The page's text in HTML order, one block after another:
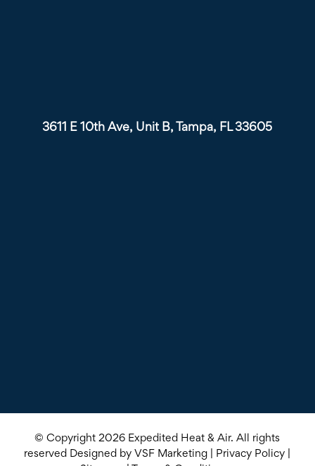
3611 E 10th Ave, Unit B, Tampa, FL 33605
© Copyright 2026 Expedited Heat & Air. All rights
reserved Designed by VSF Marketing Privacy Policy